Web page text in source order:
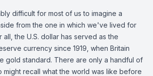
difficult for most of us to imagine a
from the one in which we've lived for
all, the U.S. dollar has served as the
currency since 1919, when Britain
gold standard. There are only a handful of
might recall what the world was like before